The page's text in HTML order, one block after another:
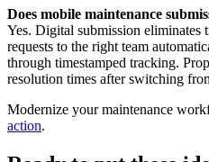
Does mobile maintenance
Yes. Digital submission eliminates
requests to the right team
through timestamped tracking.
resolution times after switching
Modernize your maintenance
action.